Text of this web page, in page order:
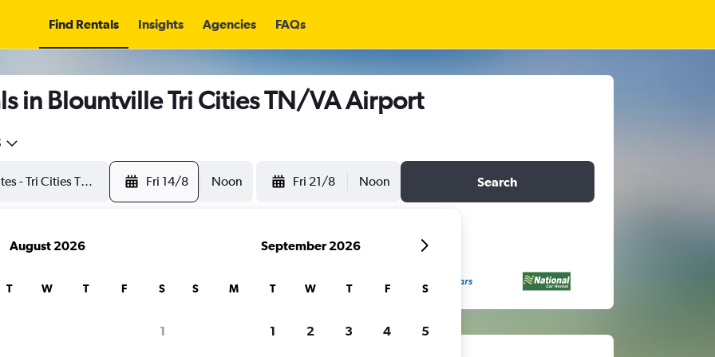
Find Rentals Insights Agencies FAQs
in Blountville Tri Cities TN/VA Airport
Fri 14/8 Noon Fri 21/8 Noon Search
August 2026
T W T F S
1
September 2026
S M T W T F S
1 2 3 4 5